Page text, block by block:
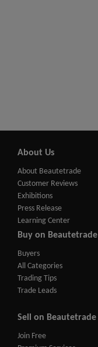
About Us
About Beautetrade
Customer Reviews
Exhibitions
Press Release
Learning Center
Buy on Beautetrade
Buyers
All Categories
Trading Tips
Trade Leads
Sell on Beautetrade
Join Free